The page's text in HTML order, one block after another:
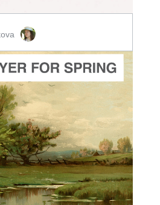
ADD TO CART
PRICE:$5.00